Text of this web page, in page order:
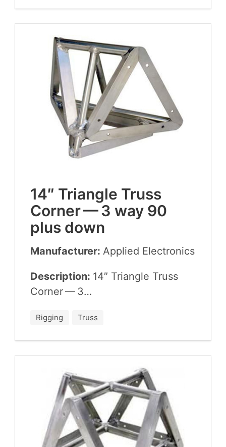
14″ Tri­an­gle Truss
Cor­ner —3 way 90
plus down
Manufacturer: Applied Elec­tron­ics
Description: 14″ Tri­an­gle Truss
Cor­ner — 3…
Rigging Truss